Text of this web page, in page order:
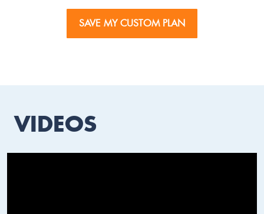
SAVE MY CUSTOM PLAN
VIDEOS